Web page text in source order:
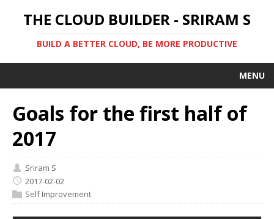
THE CLOUD BUILDER - SRIRAM S
BUILD A BETTER CLOUD, BE MORE PRODUCTIVE
MENU
Goals for the first half of
2017
Sriram S
2017-02-02
Self Improvement